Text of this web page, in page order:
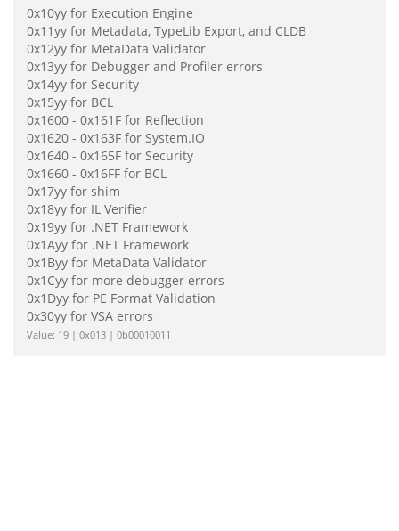
0x10yy for Execution Engine
0x11yy for Metadata, TypeLib Export, and CLDB
0x12yy for MetaData Validator
0x13yy for Debugger and Profiler errors
0x14yy for Security
0x15yy for BCL
0x1600 - 0x161F for Reflection
0x1620 - 0x163F for System.IO
0x1640 - 0x165F for Security
0x1660 - 0x16FF for BCL
0x17yy for shim
0x18yy for IL Verifier
0x19yy for .NET Framework
0x1Ayy for .NET Framework
0x1Byy for MetaData Validator
0x1Cyy for more debugger errors
0x1Dyy for PE Format Validation
0x30yy for VSA errors
Value: 19 | 0x013 | 0b00010011